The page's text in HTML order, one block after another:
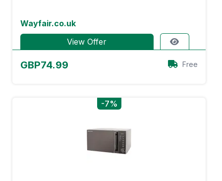
Wayfair.co.uk
View Offer
GBP74.99 Free
-7%